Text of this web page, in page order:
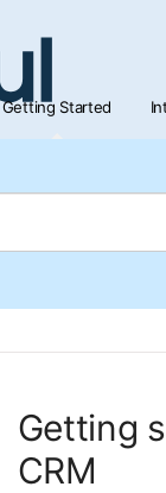
Getting Started
Getting
CRM